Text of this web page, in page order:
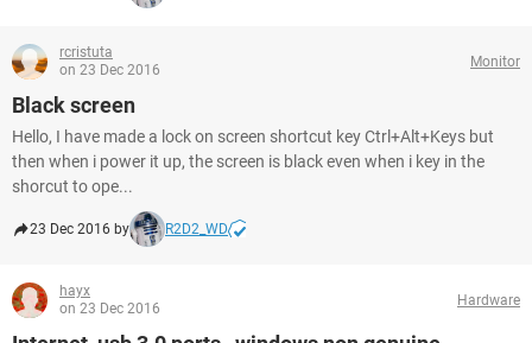
rcristuta
on 23 Dec 2016
Monitor
Black screen
Hello, I have made a lock on screen shortcut key Ctrl+Alt+Keys but
then when i power it up, the screen is black even when i key in the
shorcut to ope...
23 Dec 2016 by R2D2_WD
hayx
on 23 Dec 2016
Hardware